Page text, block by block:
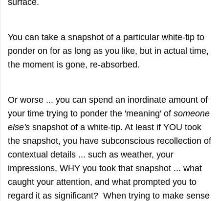
surface.
You can take a snapshot of a particular white-tip to
ponder on for as long as you like, but in actual time,
the moment is gone, re-absorbed.
Or worse ... you can spend an inordinate amount of
your time trying to ponder the 'meaning' of someone
else's snapshot of a white-tip. At least if YOU took
the snapshot, you have subconscious recollection of
contextual details ... such as weather, your
impressions, WHY you took that snapshot ... what
caught your attention, and what prompted you to
regard it as significant? When trying to make sense